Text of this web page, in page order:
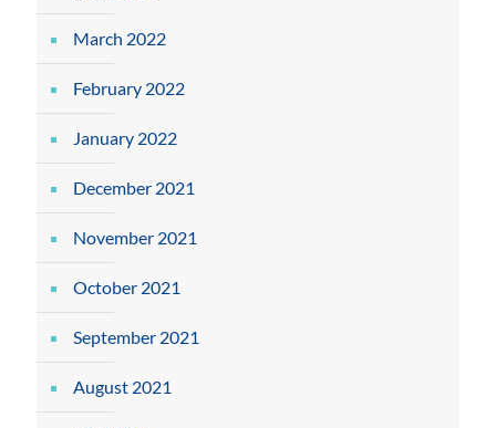
March 2022
February 2022
January 2022
December 2021
November 2021
October 2021
September 2021
August 2021